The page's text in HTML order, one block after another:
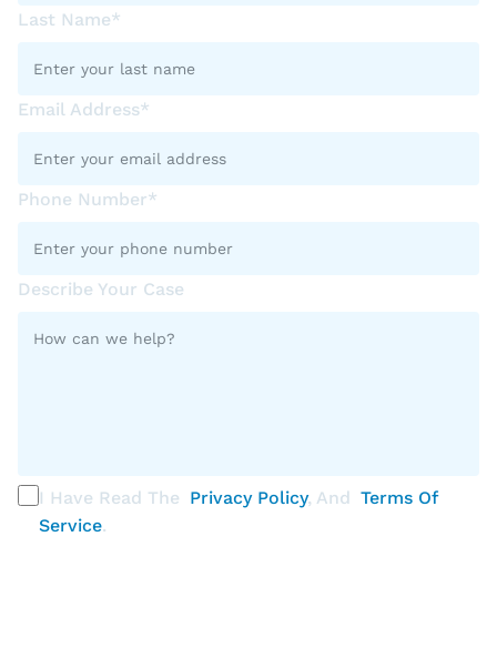
Last Name*
Email Address*
Phone Number*
Describe Your Case
I Have Read The Privacy Policy, And Terms Of
Service.